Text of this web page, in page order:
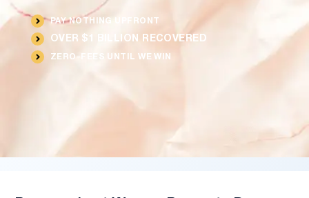
PAY NOTHING UPFRONT
OVER $1 BILLION RECOVERED
ZERO-FEES UNTIL WE WIN